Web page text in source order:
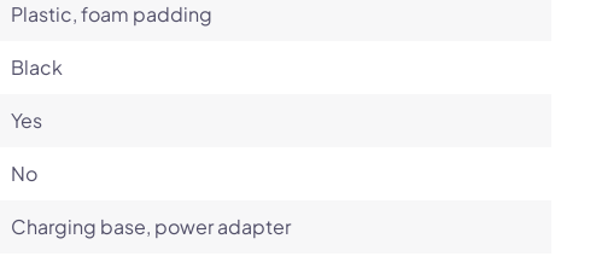
Plastic, foam padding
Black
Yes
No
Charging base, power adapter